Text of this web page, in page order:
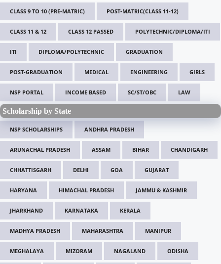
CLASS 9 TO 10 (PRE-MATRIC) POST-MATRIC(CLASS 11-12)
CLASS 11 & 12 CLASS 12 PASSED POLYTECHNIC/DIPLOMA/ITI
ITI DIPLOMA/POLYTECHNIC GRADUATION
POST-GRADUATION MEDICAL ENGINEERING GIRLS
NSP PORTAL INCOME BASED SC/ST/OBC LAW
Scholarship by State
NSP SCHOLARSHIPS ANDHRA PRADESH
ARUNACHAL PRADESH ASSAM BIHAR CHANDIGARH
CHHATTISGARH DELHI GOA GUJARAT
HARYANA HIMACHAL PRADESH JAMMU & KASHMIR
JHARKHAND KARNATAKA KERALA
MADHYA PRADESH MAHARASHTRA MANIPUR
MEGHALAYA MIZORAM NAGALAND ODISHA